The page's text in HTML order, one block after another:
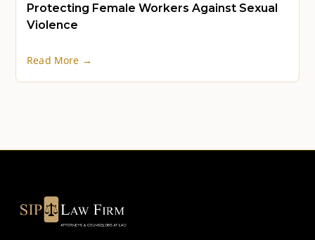
Protecting Female Workers Against Sexual
Violence
Read More →